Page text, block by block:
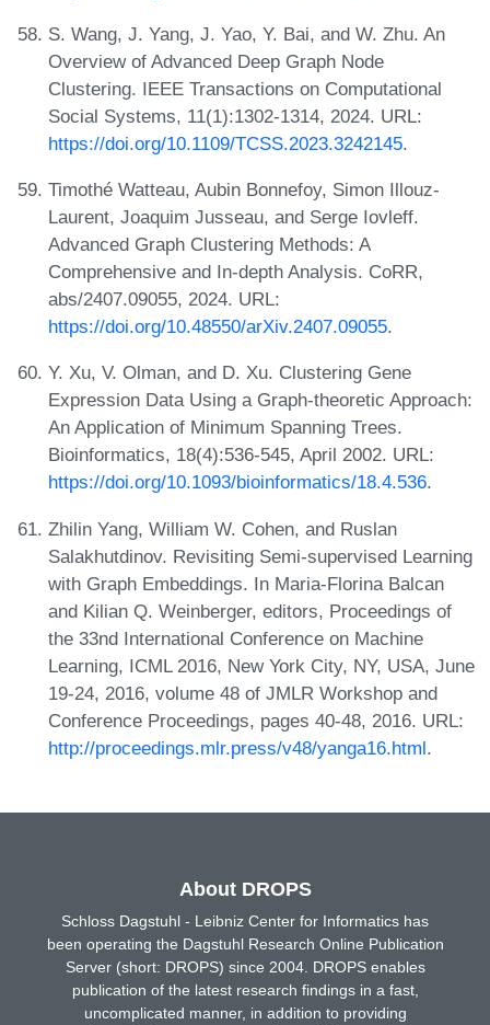
S. Wang, J. Yang, J. Yao, Y. Bai, and W. Zhu. An
Overview of Advanced Deep Graph Node
Clustering. IEEE Transactions on Computational
Social Systems, 11(1):1302-1314, 2024. URL:
https://doi.org/10.1109/TCSS.2023.3242145.
Timothé Watteau, Aubin Bonnefoy, Simon Illouz-
Laurent, Joaquim Jusseau, and Serge Iovleff.
Advanced Graph Clustering Methods: A
Comprehensive and In-depth Analysis. CoRR,
abs/2407.09055, 2024. URL:
https://doi.org/10.48550/arXiv.2407.09055.
Y. Xu, V. Olman, and D. Xu. Clustering Gene
Expression Data Using a Graph-theoretic Approach:
An Application of Minimum Spanning Trees.
Bioinformatics, 18(4):536-545, April 2002. URL:
https://doi.org/10.1093/bioinformatics/18.4.536.
Zhilin Yang, William W. Cohen, and Ruslan
Salakhutdinov. Revisiting Semi-supervised Learning
with Graph Embeddings. In Maria-Florina Balcan
and Kilian Q. Weinberger, editors, Proceedings of
the 33nd International Conference on Machine
Learning, ICML 2016, New York City, NY, USA, June
19-24, 2016, volume 48 of JMLR Workshop and
Conference Proceedings, pages 40-48, 2016. URL:
http://proceedings.mlr.press/v48/yanga16.html.
About DROPS
Schloss Dagstuhl - Leibniz Center for Informatics has
been operating the Dagstuhl Research Online Publication
Server (short: DROPS) since 2004. DROPS enables
publication of the latest research findings in a fast,
uncomplicated manner, in addition to providing